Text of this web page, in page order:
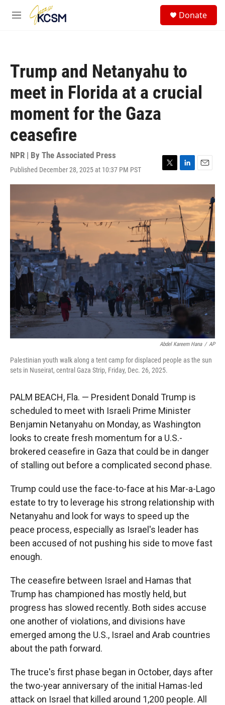
Skip to main content
M
Donate
Trump and Netanyahu to
meet in Florida at a crucial
moment for the Gaza
ceasefire
NPR | By The Associated Press
Published December 28, 2025 at 10:37 PM PST
T
w
t
t
e
r
L
i
k
e
d
n
E
m
i
l
Abdel Kareem Hana / AP
Palestinian youth walk along a tent camp for displaced people as the sun
sets in Nuseirat, central Gaza Strip, Friday, Dec. 26, 2025.
PALM BEACH, Fla. — President Donald Trump is
scheduled to meet with Israeli Prime Minister
Benjamin Netanyahu on Monday, as Washington
looks to create fresh momentum for a U.S.-
brokered ceasefire in Gaza that could be in danger
of stalling out before a complicated second phase.
Trump could use the face-to-face at his Mar-a-Lago
estate to try to leverage his strong relationship with
Netanyahu and look for ways to speed up the
peace process, especially as Israel's leader has
been accused of not pushing his side to move fast
enough.
The ceasefire between Israel and Hamas that
Trump has championed has mostly held, but
progress has slowed recently. Both sides accuse
one another of violations, and divisions have
emerged among the U.S., Israel and Arab countries
about the path forward.
The truce's first phase began in October, days after
the two-year anniversary of the initial Hamas-led
attack on Israel that killed around 1,200 people. All